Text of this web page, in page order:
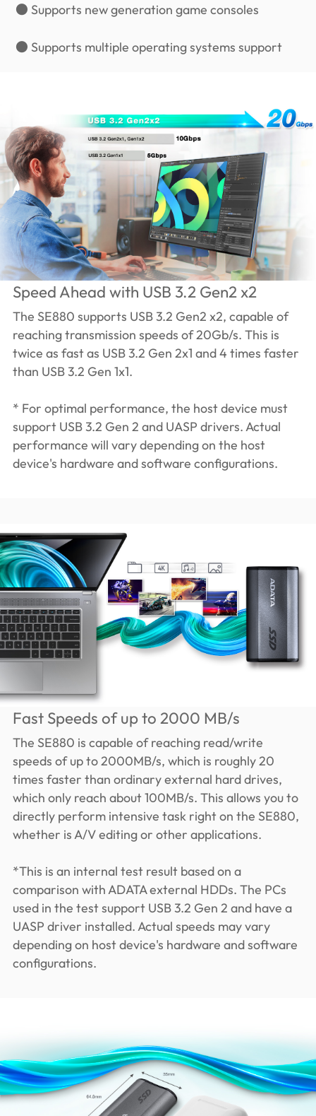
● Supports new generation game consoles
● Supports multiple operating systems support
Speed Ahead with USB 3.2 Gen2 x2
The SE880 supports USB 3.2 Gen2 x2, capable of
reaching transmission speeds of 20Gb/s. This is
twice as fast as USB 3.2 Gen 2x1 and 4 times faster
than USB 3.2 Gen 1x1.
* For optimal performance, the host device must
support USB 3.2 Gen 2 and UASP drivers. Actual
performance will vary depending on the host
device's hardware and software configurations.
Fast Speeds of up to 2000 MB/s
The SE880 is capable of reaching read/write
speeds of up to 2000MB/s, which is roughly 20
times faster than ordinary external hard drives,
which only reach about 100MB/s. This allows you to
directly perform intensive task right on the SE880,
whether is A/V editing or other applications.
*This is an internal test result based on a
comparison with ADATA external HDDs. The PCs
used in the test support USB 3.2 Gen 2 and have a
UASP driver installed. Actual speeds may vary
depending on host device's hardware and software
configurations.